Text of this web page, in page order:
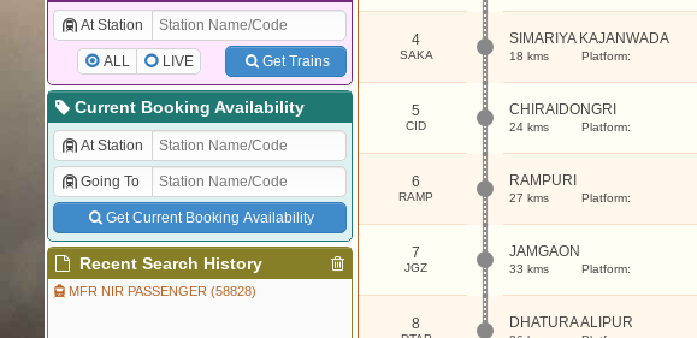
At Station
ALL LIVE Get Trains
Current Booking Availability
At Station
Going To
Get Current Booking Availability
Recent Search History
MFR NIR PASSENGER (58828)
4
SAKA
SIMARIYA KAJANWADA
18 kms Platform:
5
CID
CHIRAIDONGRI
24 kms Platform:
6
RAMP
RAMPURI
27 kms Platform:
7
JGZ
JAMGAON
33 kms Platform:
8 DHATURA ALIPUR